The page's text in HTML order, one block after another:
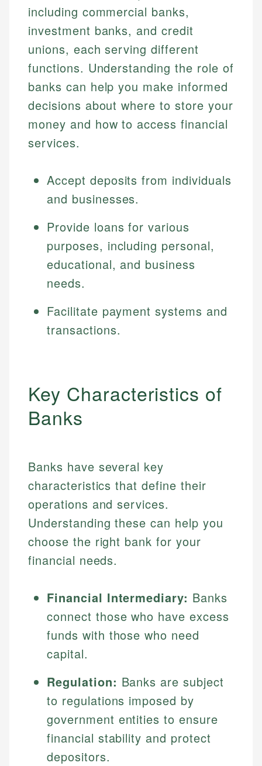
including commercial banks,
investment banks, and credit
unions, each serving different
functions. Understanding the role of
banks can help you make informed
decisions about where to store your
money and how to access financial
services.
Accept deposits from individuals
and businesses.
Provide loans for various
purposes, including personal,
educational, and business
needs.
Facilitate payment systems and
transactions.
Key Characteristics of
Banks
Banks have several key
characteristics that define their
operations and services.
Understanding these can help you
choose the right bank for your
financial needs.
Financial Intermediary: Banks
connect those who have excess
funds with those who need
capital.
Regulation: Banks are subject
to regulations imposed by
government entities to ensure
financial stability and protect
depositors.